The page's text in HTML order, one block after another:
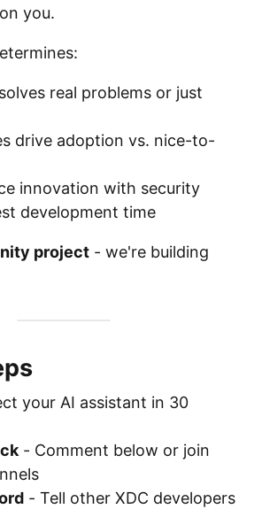
you.
real problems or just
drive adoption vs. nice-to-
innovation with security
development time
project - we're building
your AI assistant in 30
- Comment below or join
- Tell other XDC developers